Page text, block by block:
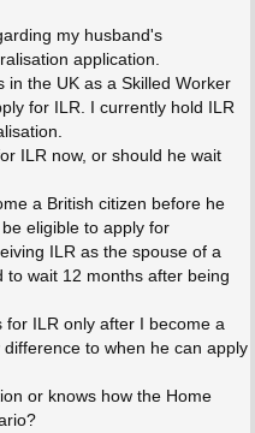
my husband's
application.
in the UK as a Skilled Worker
for ILR. I currently hold ILR
ILR now, or should he wait
a British citizen before he
eligible to apply for
ILR as the spouse of a
to wait 12 months after being
for ILR only after I become a
to when he can apply
or knows how the Home